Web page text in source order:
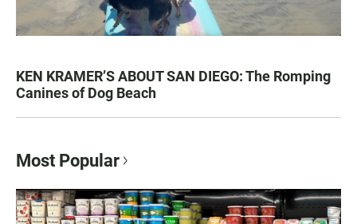
KEN KRAMER’S ABOUT SAN DIEGO: The Romping
Canines of Dog Beach
Most Popular